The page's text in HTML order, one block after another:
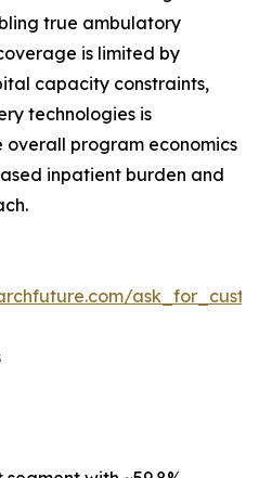
true ambulatory
is limited by
capacity constraints,
technologies is
program economics
inpatient burden and